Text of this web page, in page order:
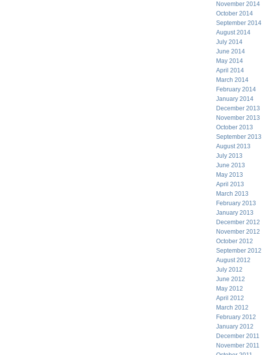
November 2014
October 2014
September 2014
August 2014
July 2014
June 2014
May 2014
April 2014
March 2014
February 2014
January 2014
December 2013
November 2013
October 2013
September 2013
August 2013
July 2013
June 2013
May 2013
April 2013
March 2013
February 2013
January 2013
December 2012
November 2012
October 2012
September 2012
August 2012
July 2012
June 2012
May 2012
April 2012
March 2012
February 2012
January 2012
December 2011
November 2011